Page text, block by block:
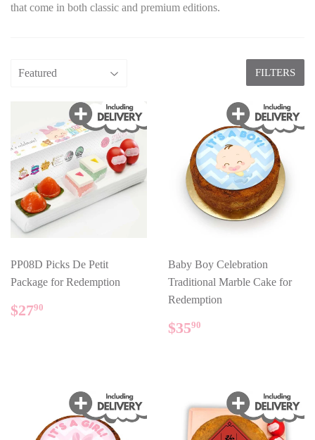
that come in both classic and premium editions.
FILTERS
PP08D Picks De Petit
Package for Redemption
REGULAR
PRICE
$2790
Baby Boy Celebration
Traditional Marble Cake for
Redemption
REGULAR
PRICE
$3590